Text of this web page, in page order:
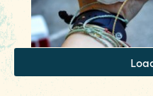
3 MIN READ
Things to Do Around